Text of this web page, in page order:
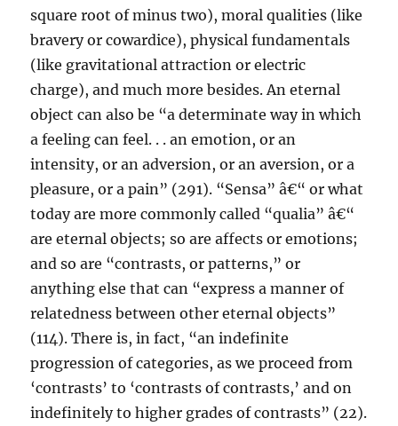
square root of minus two), moral qualities (like
bravery or cowardice), physical fundamentals
(like gravitational attraction or electric
charge), and much more besides. An eternal
object can also be “a determinate way in which
a feeling can feel. . . an emotion, or an
intensity, or an adversion, or an aversion, or a
pleasure, or a pain” (291). “Sensa” â€“ or what
today are more commonly called “qualia” â€“
are eternal objects; so are affects or emotions;
and so are “contrasts, or patterns,” or
anything else that can “express a manner of
relatedness between other eternal objects”
(114). There is, in fact, “an indefinite
progression of categories, as we proceed from
‘contrasts’ to ‘contrasts of contrasts,’ and on
indefinitely to higher grades of contrasts” (22).